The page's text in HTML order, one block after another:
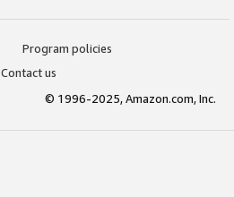
Program policies
Contact us
© 1996-2025, Amazon.com, Inc.